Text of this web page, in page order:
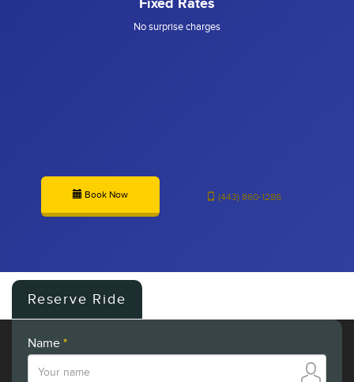
Fixed Rates
No surprise charges
Book Now (443) 860-1286
Reserve Ride
Name *